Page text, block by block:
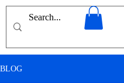
BLOG